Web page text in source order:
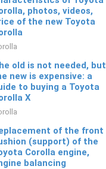
photos, videos,
of the new Toyota
old is not needed, but
new is expensive: a
to buying a Toyota
X
of the front
(support) of the
Corolla engine,
balancing